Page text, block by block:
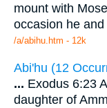
mount with
occasion he and
/a/abihu.htm - 12k
Abi'hu (12
... Exodus 6:23
daughter of